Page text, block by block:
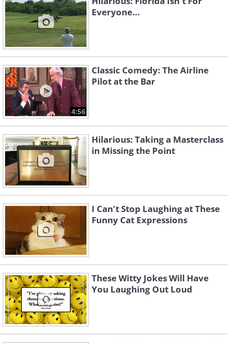
Everyone...
4:56
Classic Comedy: The Airline
Pilot at the Bar
Hilarious: Taking a Masterclass
in Missing the Point
I Can't Stop Laughing at These
Funny Cat Expressions
These Witty Jokes Will Have
You Laughing Out Loud